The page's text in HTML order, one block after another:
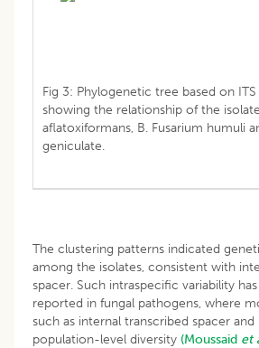
Fig 3: Phylogenetic tree based on
showing the relationship of the
aflatoxiformans, B. Fusarium humuli
geniculate.
The clustering patterns indicated
among the isolates, consistent with
spacer. Such intraspecific variability
reported in fungal pathogens, where
such as internal transcribed spacer and
population-level diversity (Moussaid et